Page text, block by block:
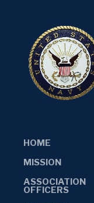
HOME
MISSION
ASSOCIATION
OFFICERS